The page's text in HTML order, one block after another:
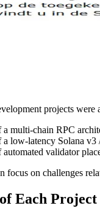
projects
a multi-chain RPC
a low-latency Solana
validator
focus on challenges
Each Project